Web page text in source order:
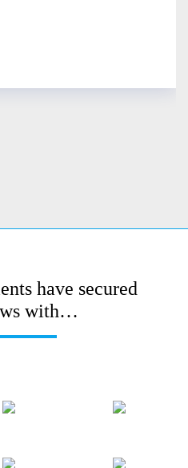
have secured
with…